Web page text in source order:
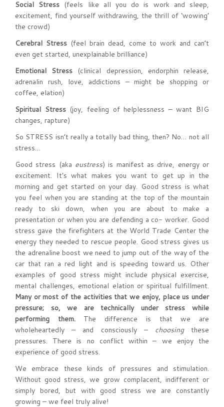
Social Stress (feels like all you do is work and sleep,
excitement, find yourself withdrawing, the thrill of ‘wowing’
the crowd)
Cerebral Stress (feel brain dead, come to work and can’t
even get started, unexplainable brilliance)
Emotional Stress (clinical depression, endorphin release,
adrenalin rush, love, addictions – might be shopping or
coffee, elation)
Spiritual Stress (joy, feeling of helplessness – want BIG
changes, rapture)
So STRESS isn’t really a totally bad thing, then? No… not all
stress…
Good stress (aka eustress) is manifest as drive, energy or
excitement. It’s what makes you want to get up in the
morning and get started on your day. Good stress is what
you feel when you are standing at the top of the mountain
ready to ski down, when you are about to make a
presentation or when you are defending a co- worker. Good
stress gave the firefighters at the World Trade Center the
energy they needed to rescue people. Good stress gives us
the adrenaline boost we need to jump out of the way of the
car that ran a red light and is speeding toward us. Other
examples of good stress might include physical exercise,
mental challenges, emotional elation or spiritual fulfillment.
Many or most of the activities that we enjoy, place us under
pressure; so, we are technically under stress while
performing them. The difference is that we are
wholeheartedly – and consciously – choosing these
pressures. There is no conflict within – we enjoy the
experience of good stress.
We embrace these kinds of pressures and stimulation.
Without good stress, we grow complacent, indifferent or
simply bored, but with good stress we are constantly
growing – we feel truly alive!